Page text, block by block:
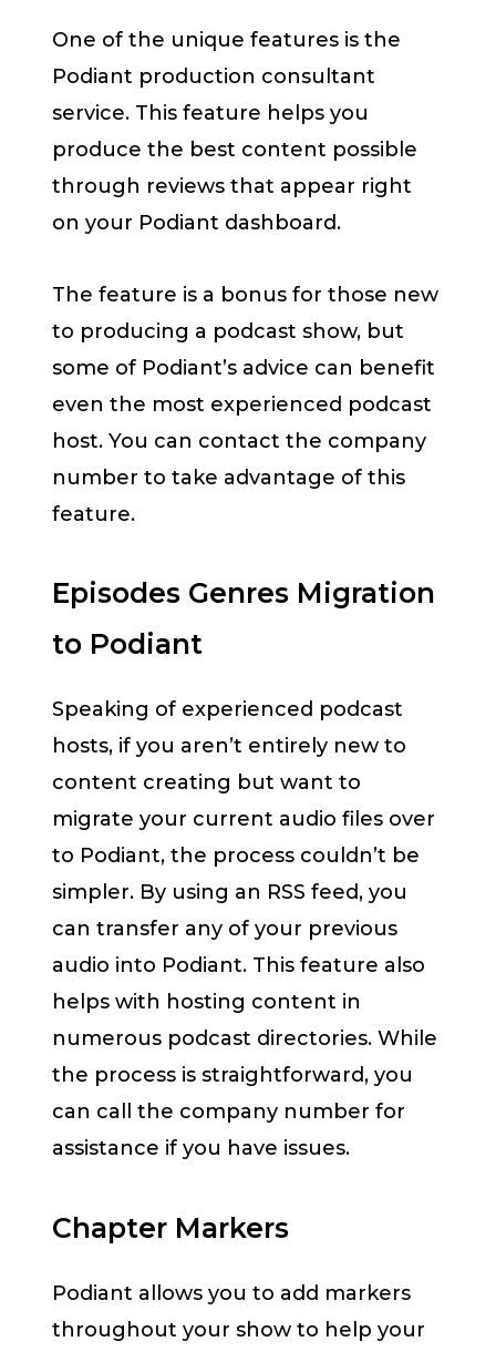
One of the unique features is the
Podiant production consultant
service. This feature helps you
produce the best content possible
through reviews that appear right
on your Podiant dashboard.
The feature is a bonus for those new
to producing a podcast show, but
some of Podiant’s advice can benefit
even the most experienced podcast
host. You can contact the company
number to take advantage of this
feature.
Episodes Genres Migration
to Podiant
Speaking of experienced podcast
hosts, if you aren’t entirely new to
content creating but want to
migrate your current audio files over
to Podiant, the process couldn’t be
simpler. By using an RSS feed, you
can transfer any of your previous
audio into Podiant. This feature also
helps with hosting content in
numerous podcast directories. While
the process is straightforward, you
can call the company number for
assistance if you have issues.
Chapter Markers
Podiant allows you to add markers
throughout your show to help your